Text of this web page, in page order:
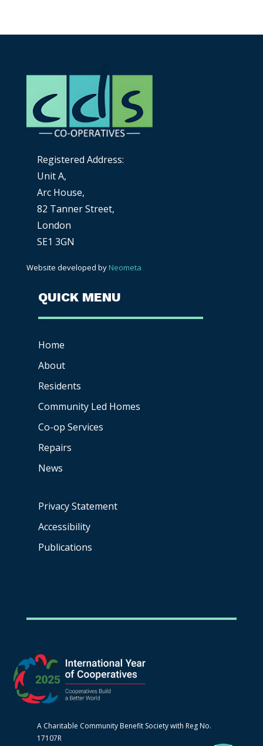
Registered Address:
Unit A,
Arc House,
82 Tanner Street,
London
SE1 3GN
Website developed by Neometa
QUICK MENU
Home
About
Residents
Community Led Homes
Co-op Services
Repairs
News
Privacy Statement
Accessibility
Publications
A Charitable Community Benefit Society with Reg No.
17107R